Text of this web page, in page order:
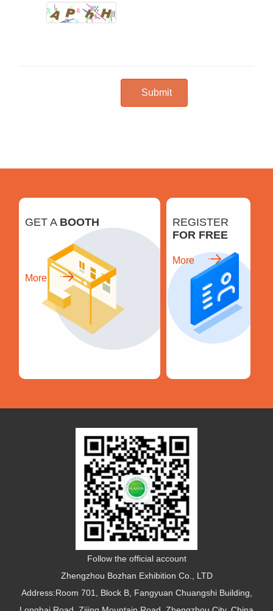
Submit
GET A BOOTH
More
REGISTER
FOR FREE
More
Follow the official account
Zhengzhou Bozhan Exhibition Co., LTD
Address:Room 701, Block B, Fangyuan Chuangshi Building,